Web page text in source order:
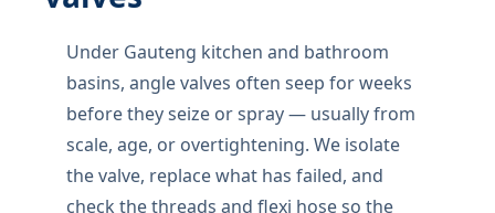
Under Gauteng kitchen and bathroom
basins, angle valves often seep for weeks
before they seize or spray — usually from
scale, age, or overtightening. We isolate
the valve, replace what has failed, and
check the threads and flexi hose so the